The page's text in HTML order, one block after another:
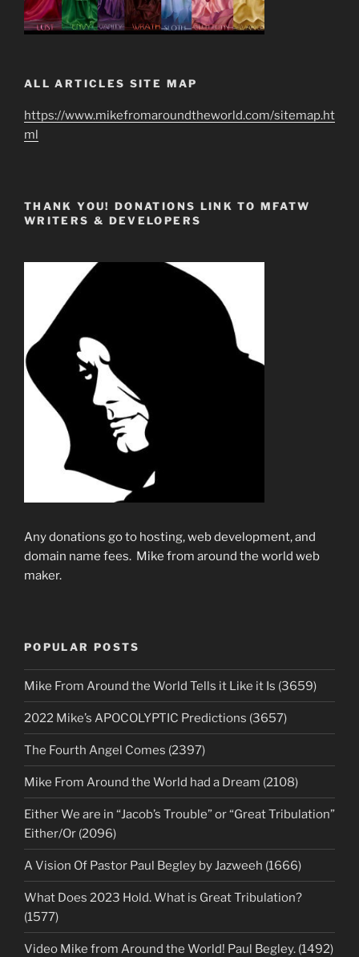
ALL ARTICLES SITE MAP
https://www.mikefromaroundtheworld.com/sitemap.ht
ml
THANK YOU! DONATIONS LINK TO MFATW
WRITERS & DEVELOPERS
Any donations go to hosting, web development, and
domain name fees. Mike from around the world web
maker.
POPULAR POSTS
Mike From Around the World Tells it Like it Is (3659)
2022 Mike’s APOCOLYPTIC Predictions (3657)
The Fourth Angel Comes (2397)
Mike From Around the World had a Dream (2108)
Either We are in “Jacob’s Trouble” or “Great Tribulation”
Either/Or (2096)
A Vision Of Pastor Paul Begley by Jazweeh (1666)
What Does 2023 Hold. What is Great Tribulation?
(1577)
Video Mike from Around the World! Paul Begley. (1492)